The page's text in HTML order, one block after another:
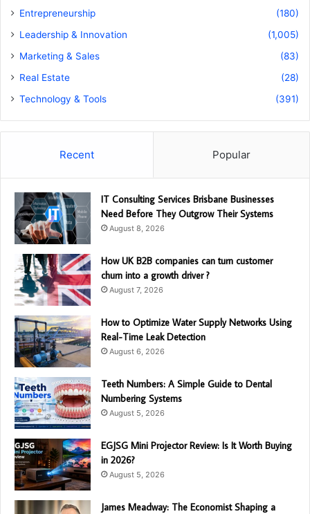
Entrepreneurship
(180)
Leadership & Innovation
(1,005)
Marketing & Sales
(83)
Real Estate
(28)
Technology & Tools
(391)
Recent Popular
IT Consulting Services Brisbane Businesses
Need Before They Outgrow Their Systems
August 8, 2026
How UK B2B companies can turn customer
churn into a growth driver ?
August 7, 2026
How to Optimize Water Supply Networks Using
Real-Time Leak Detection
August 6, 2026
Teeth Numbers: A Simple Guide to Dental
Numbering Systems
August 5, 2026
EGJSG Mini Projector Review: Is It Worth Buying
in 2026?
August 5, 2026
James Meadway: The Economist Shaping a